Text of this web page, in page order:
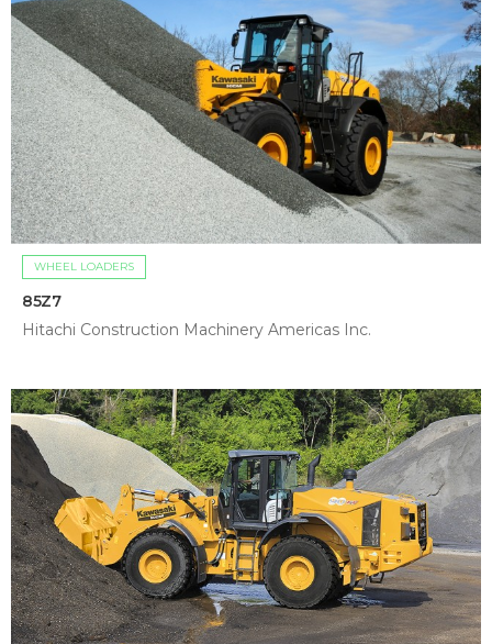
WHEEL LOADERS
85Z7
Hitachi Construction Machinery Americas Inc.